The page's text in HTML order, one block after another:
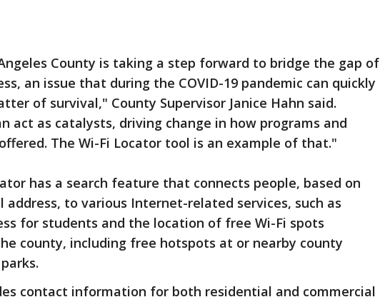
County is taking a step forward to bridge the gap of
an issue that during the COVID-19 pandemic can quickly
of survival," County Supervisor Janice Hahn said.
act as catalysts, driving change in how programs and
The Wi-Fi Locator tool is an example of that."
has a search feature that connects people, based on
address, to various Internet-related services, such as
for students and the location of free Wi-Fi spots
county, including free hotspots at or nearby county
contact information for both residential and commercial